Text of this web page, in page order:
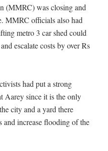
(MMRC) was closing and
MMRC officials also had
metro 3 car shed could
escalate costs by over Rs
had put a strong
Aarey since it is the only
city and a yard there
and increase flooding of the